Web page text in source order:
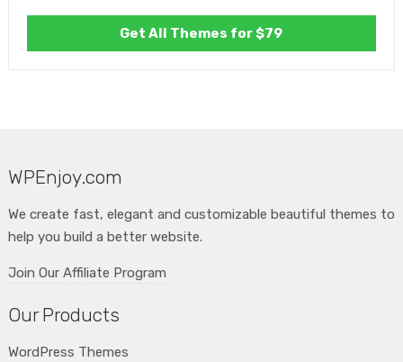
Get All Themes for $79
WPEnjoy.com
We create fast, elegant and customizable beautiful themes to
help you build a better website.
Join Our Affiliate Program
Our Products
WordPress Themes